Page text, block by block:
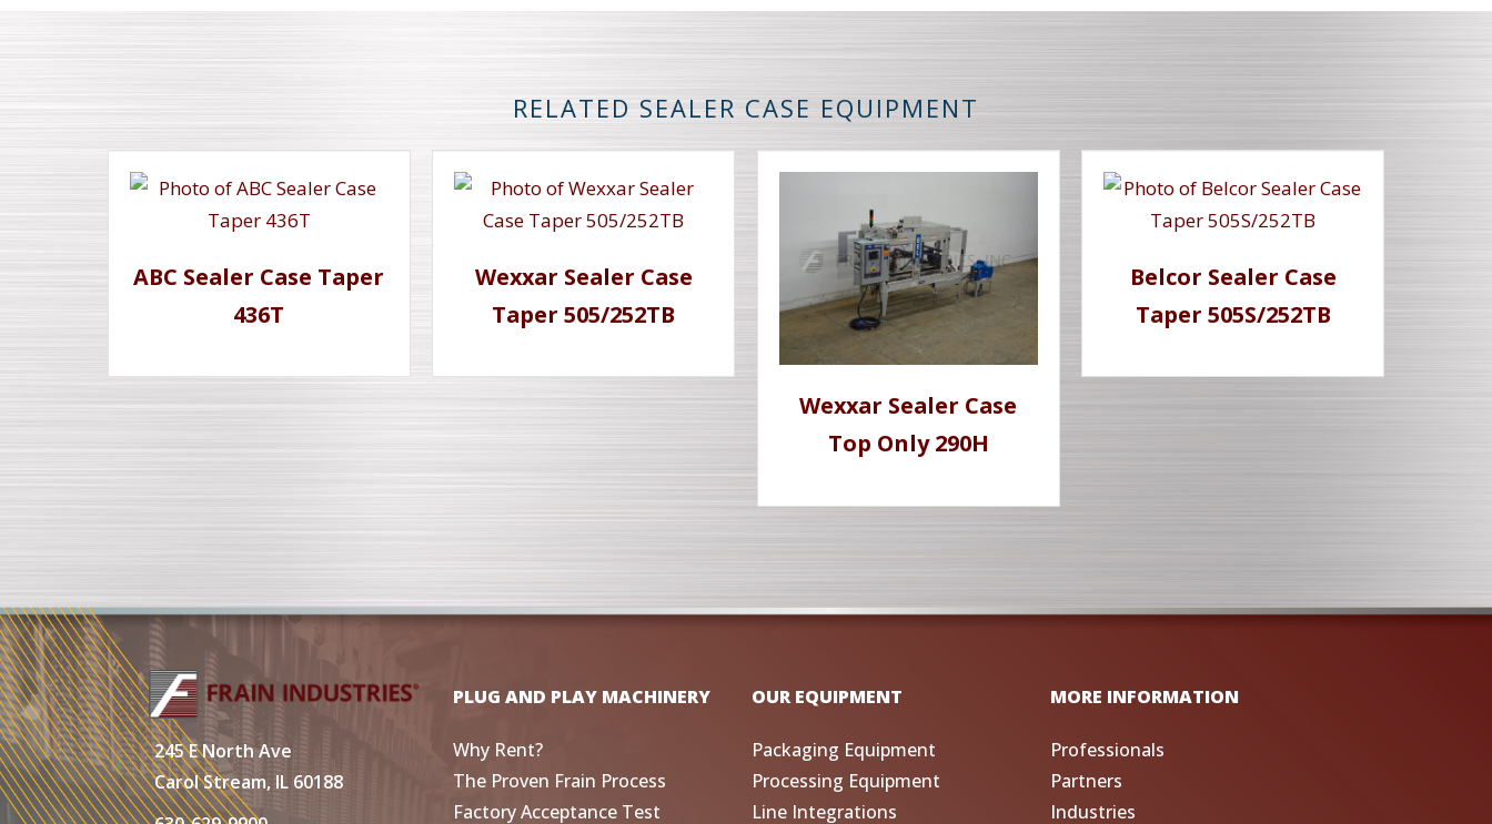
RELATED SEALER CASE EQUIPMENT
ABC Sealer Case Taper
436T
Wexxar Sealer Case
Taper 505/252TB
Wexxar Sealer Case
Top Only 290H
Belcor Sealer Case
Taper 505S/252TB
245 E North Ave
Carol Stream, IL 60188
PLUG AND PLAY MACHINERY
Why Rent?
The Proven Frain Process
Factory Acceptance Test
OUR EQUIPMENT
Packaging Equipment
Processing Equipment
Line Integrations
MORE INFORMATION
Professionals
Partners
Industries